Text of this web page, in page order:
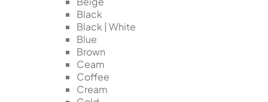
Black
Black | White
Blue
Brown
Ceam
Coffee
Cream